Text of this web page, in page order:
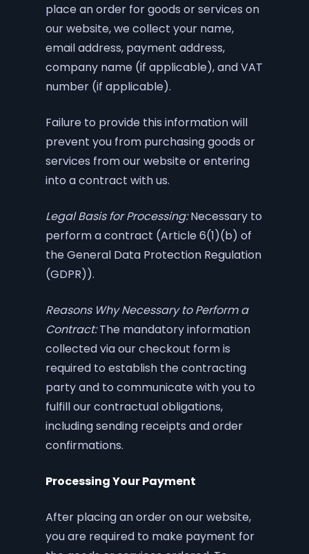
place an order for goods or services on
our website, we collect your name,
email address, payment address,
company name (if applicable), and VAT
number (if applicable).
Failure to provide this information will
prevent you from purchasing goods or
services from our website or entering
into a contract with us.
Legal Basis for Processing:Necessary to
perform a contract (Article 6(1)(b) of
the General Data Protection Regulation
(GDPR)).
Reasons Why Necessary to Perform a
Contract:The mandatory information
collected via our checkout form is
required to establish the contracting
party and to communicate with you to
fulfill our contractual obligations,
including sending receipts and order
confirmations.
Processing Your Payment
After placing an order on our website,
you are required to make payment for